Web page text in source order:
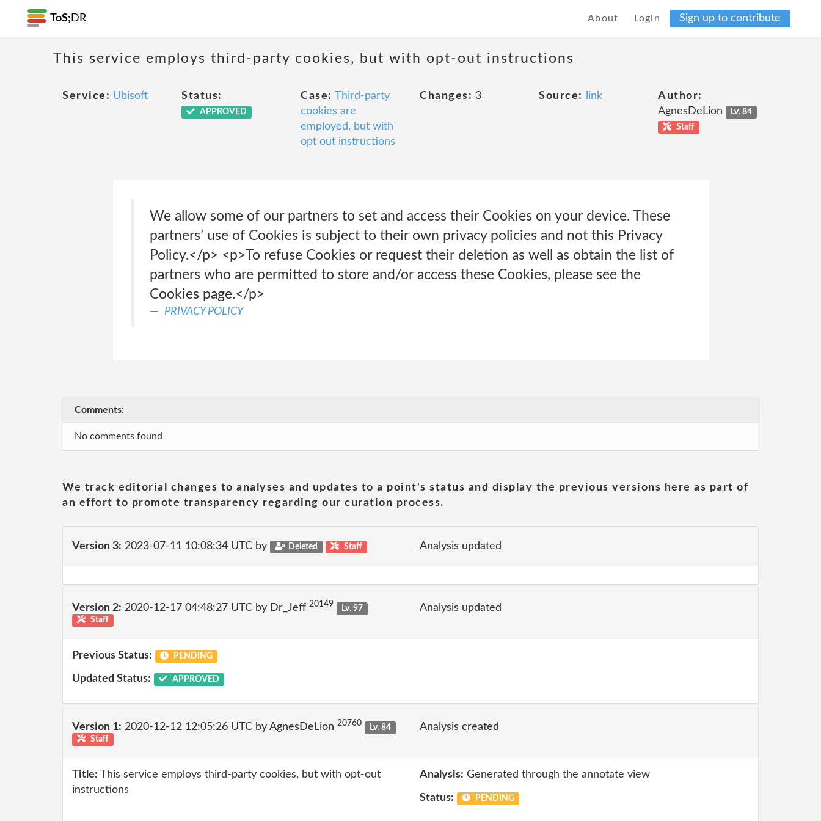
ToS; DR About Login Sign up to contribute
This service employs third-party cookies, but with opt-out instructions
Service: Ubisoft Status:
APPROVED
Case: Third-party
cookies are
employed, but with
opt out instructions
Changes: 3 Source: link
Author:
AgnesDeLion
Lv. 84
Staff
We allow some of our partners to set and access their Cookies on your device. These
partners’ use of Cookies is subject to their own privacy policies and not this Privacy
Policy.</p> <p>To refuse Cookies or request their deletion as well as obtain the list of
partners who are permitted to store and/or access these Cookies, please see the
Cookies page.</p>
PRIVACY POLICY
Comments:
No comments found
We track editorial changes to analyses and updates to a point's status and display the previous versions here as part of
an effort to promote transparency regarding our curation process.
Version 3: 2023-07-11 10:08:34 UTC by Deleted Staff Analysis updated
Version 2: 2020-12-17 04:48:27 UTC by Dr_Jeff 20149
Lv. 97
Staff
Analysis updated
Previous Status: PENDING
Updated Status: APPROVED
Version 1: 2020-12-12 12:05:26 UTC by AgnesDeLion 20760
Lv. 84
Staff
Analysis created
Title: This service employs third-party cookies, but with opt-out
instructions
Analysis: Generated through the annotate view
Status: PENDING